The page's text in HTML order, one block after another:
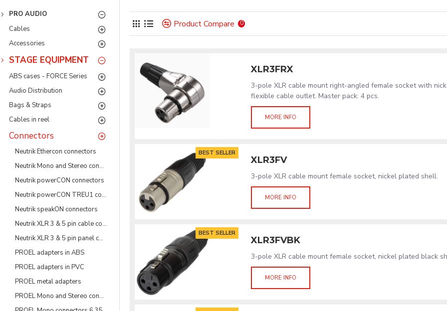
PRO AUDIO
Cables
Accessories
STAGE EQUIPMENT
ABS cases - FORCE Series
Audio Distribution
Bags & Straps
Cables in reel
Connectors
Neutrik Ethercon connectors
Neutrik Mono and Stereo connectors 6.35 & 3.5 mm
Neutrik powerCON connectors
Neutrik powerCON TREU1 connectors
Neutrik speakON connectors
Neutrik XLR 3 & 5 pin cable connectors
Neutrik XLR 3 & 5 pin panel connectors
PROEL adapters in ABS
PROEL adapters in PVC
PROEL metal adapters
PROEL Mono and Stereo connectors 3.5 mm
Product Compare 0
XLR3FRX
3-pole XLR cable mount right-angled female socket with
flexible cable outlet. Master pack: 4 pcs.
MORE INFO
BEST SELLER
XLR3FV
3-pole XLR cable mount female socket, nickel plated shell.
MORE INFO
BEST SELLER
XLR3FVBK
3-pole XLR cable mount female socket, nickel plated black
MORE INFO